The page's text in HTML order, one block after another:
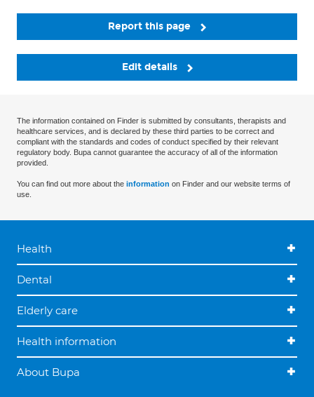
Report this page
Edit details
The information contained on Finder is submitted by consultants, therapists and
healthcare services, and is declared by these third parties to be correct and
compliant with the standards and codes of conduct specified by their relevant
regulatory body. Bupa cannot guarantee the accuracy of all of the information
provided.
You can find out more about the information on Finder and our website terms of
use.
Health
Dental
Elderly care
Health information
About Bupa